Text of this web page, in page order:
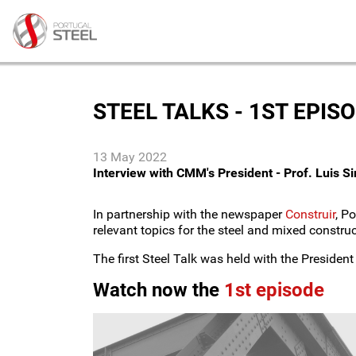
STEEL TALKS - 1ST
13 May 2022
Interview with CMM's President - Prof. Luis
In partnership with the newspaper Construir,
relevant topics for the steel and mixed
The first Steel Talk was held with the
Watch now the 1st episode